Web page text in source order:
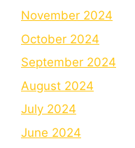
November 2024
October 2024
September 2024
August 2024
July 2024
June 2024